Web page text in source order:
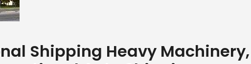
Shipping Heavy Machinery,